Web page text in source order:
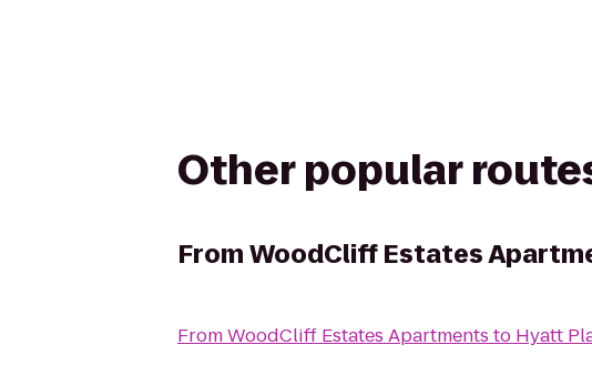
Other popular
FromWoodCliff Estates
FromWoodCliff Estates Apartments to Hyatt